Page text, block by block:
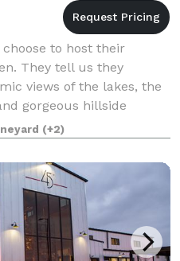
choose to host their
They tell us they
views of the lakes, the
gorgeous hillside
event facility is
(+2)